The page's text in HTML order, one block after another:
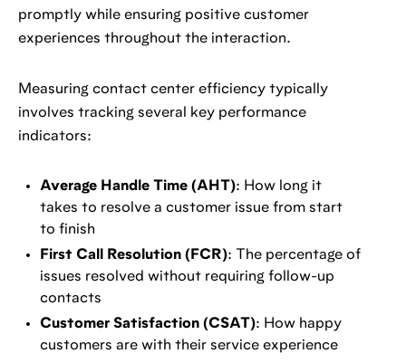
promptly while ensuring positive customer
experiences throughout the interaction.
Measuring contact center efficiency typically
involves tracking several key performance
indicators:
Average Handle Time (AHT): How long it
takes to resolve a customer issue from start
to finish
First Call Resolution (FCR): The percentage of
issues resolved without requiring follow-up
contacts
Customer Satisfaction (CSAT): How happy
customers are with their service experience